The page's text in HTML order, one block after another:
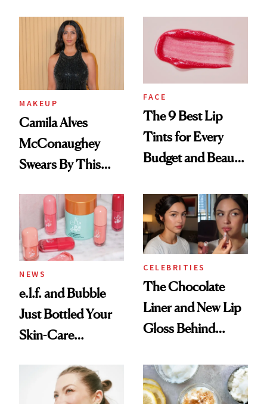
MAKEUP
Camila Alves
McConaughey
Swears By This
Ritual That's
Trending Big Right
Now
FACE
The 9 Best Lip
Tints for Every
Budget and Beauty
NEWS
e.l.f. and Bubble
Just Bottled Your
Skin-Care
Routine
CELEBRITIES
The Chocolate
Liner and New Lip
Gloss Behind
Ethereal
Lollapalooza Look